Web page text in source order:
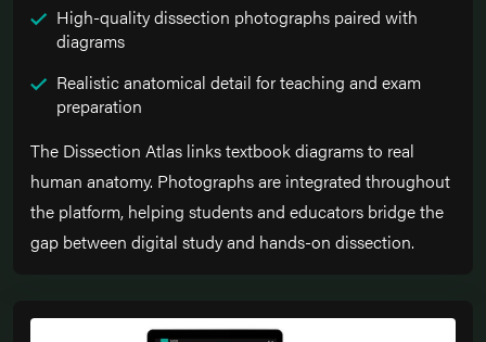
High-quality dissection photographs paired with
diagrams
Realistic anatomical detail for teaching and exam
preparation
The Dissection Atlas links textbook diagrams to real
human anatomy. Photographs are integrated throughout
the platform, helping students and educators bridge the
gap between digital study and hands-on dissection.